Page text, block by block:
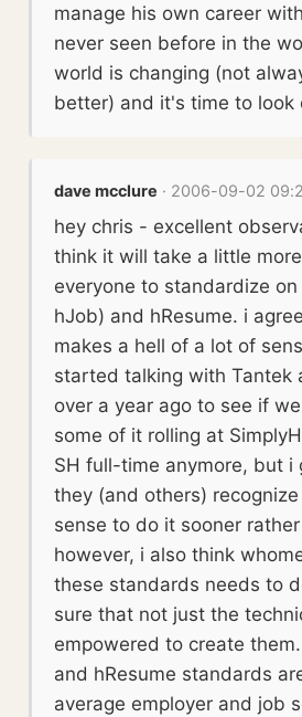
manage his own career
never seen before in the
world is changing (not
better) and it's time to look
dave mcclure · 2006-09-02
hey chris - excellent
think it will take a little
everyone to standardize
hJob) and hResume. i
makes a hell of a lot of
started talking with Tantek
over a year ago to see if
some of it rolling at
SH full-time anymore, but i
they (and others)
sense to do it sooner
however, i also think
these standards needs to
sure that not just the
empowered to create
and hResume standards
average employer and job